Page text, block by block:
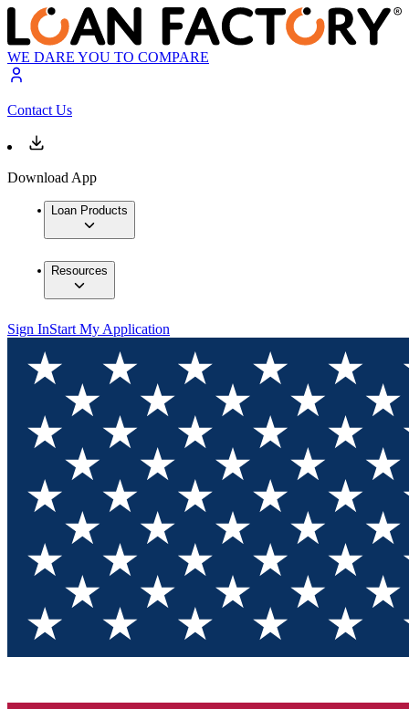
WE DARE YOU TO COMPARE
Contact Us
Download App
Loan Products
Resources
Sign InStart My Application